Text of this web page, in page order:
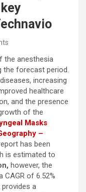
the anesthesia
the forecast period.
increasing
healthcare
and the presence
of the
Masks
–
has been
is estimated to
however, the
of 6.52%
a